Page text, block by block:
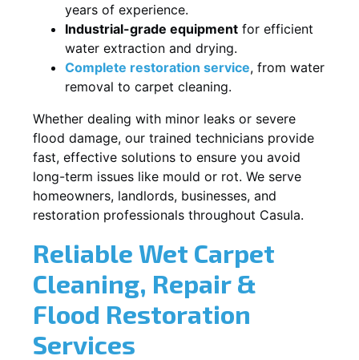
years of experience.
Industrial-grade equipment for efficient
water extraction and drying.
Complete restoration service, from water
removal to carpet cleaning.
Whether dealing with minor leaks or severe
flood damage, our trained technicians provide
fast, effective solutions to ensure you avoid
long-term issues like mould or rot. We serve
homeowners, landlords, businesses, and
restoration professionals throughout Casula.
Reliable Wet Carpet
Cleaning, Repair &
Flood Restoration
Services